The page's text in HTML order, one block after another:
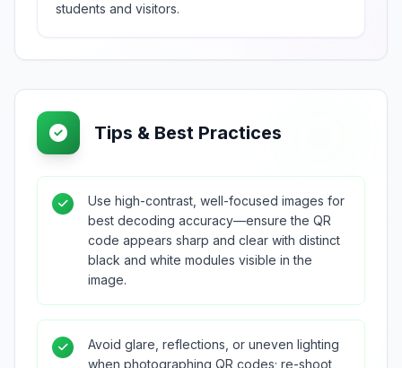
students and visitors.
Tips & Best Practices
Use high-contrast, well-focused images for
best decoding accuracy—ensure the QR
code appears sharp and clear with distinct
black and white modules visible in the
image.
Avoid glare, reflections, or uneven lighting
when photographing QR codes; re-shoot